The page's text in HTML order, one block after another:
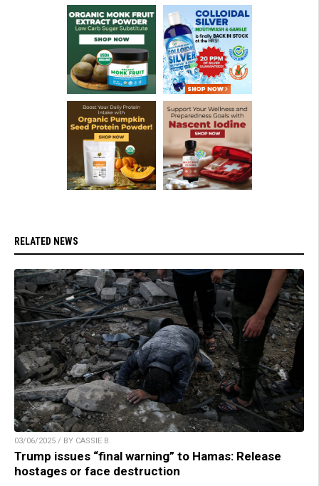
RELATED NEWS
03/06/2025 / BY CASSIE B.
Trump issues “final warning” to Hamas: Release
hostages or face destruction